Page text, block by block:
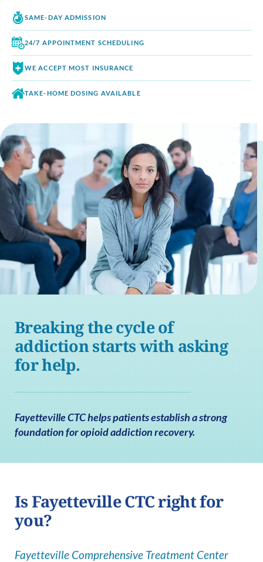
SAME-DAY ADMISSION
24/7 APPOINTMENT SCHEDULING
WE ACCEPT MOST INSURANCE
TAKE-HOME DOSING AVAILABLE
Breaking the cycle of
addiction starts with asking
for help.
Fayetteville CTC helps patients establish a strong
foundation for opioid addiction recovery.
Is Fayetteville CTC right for
you?
Fayetteville Comprehensive Treatment Center